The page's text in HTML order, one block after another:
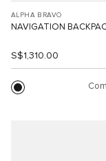
ALPHA BRAVO
NAVIGATION
S$1,310.00